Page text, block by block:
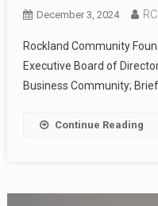
December 3, 2024
Rockland Community
Executive Board of
Business Community;
Continue Reading